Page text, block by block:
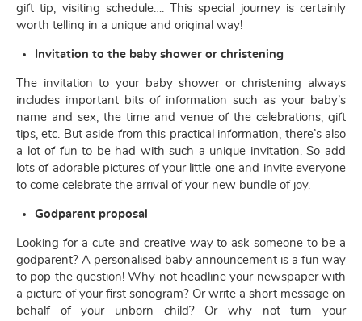
gift tip, visiting schedule…. This special journey is certainly
worth telling in a unique and original way!
Invitation to the baby shower or christening
The invitation to your baby shower or christening always
includes important bits of information such as your baby’s
name and sex, the time and venue of the celebrations, gift
tips, etc. But aside from this practical information, there’s also
a lot of fun to be had with such a unique invitation. So add
lots of adorable pictures of your little one and invite everyone
to come celebrate the arrival of your new bundle of joy.
Godparent proposal
Looking for a cute and creative way to ask someone to be a
godparent? A personalised baby announcement is a fun way
to pop the question! Why not headline your newspaper with
a picture of your first sonogram? Or write a short message on
behalf of your unborn child? Or why not turn your